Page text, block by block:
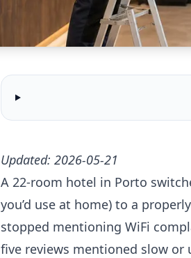
Updated: 2026-05-21
A 22-room hotel in Porto
you’d use at home) to a
stopped mentioning WiFi
five reviews mentioned slow